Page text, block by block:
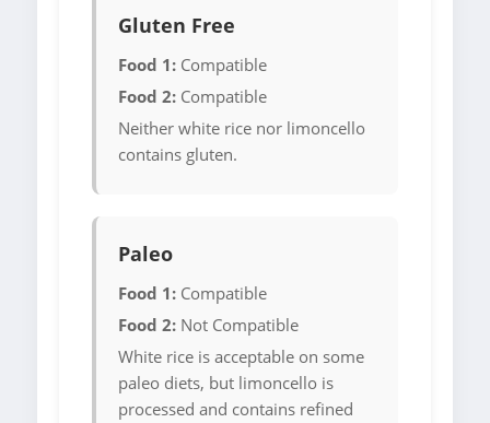
Gluten Free
Food 1: Compatible
Food 2: Compatible
Neither white rice nor limoncello
contains gluten.
Paleo
Food 1: Compatible
Food 2: Not Compatible
White rice is acceptable on some
paleo diets, but limoncello is
processed and contains refined